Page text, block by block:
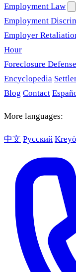
Employment Law
Employment
Employer
Hour
Foreclosure Defense
Encyclopedia
Blog Contact
More languages:
中文 Русский